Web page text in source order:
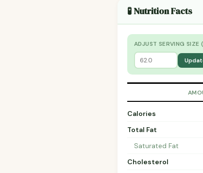
🧪 Nutrition Facts
ADJUST SERVING SIZE
Calories
Total Fat
Saturated Fat
Cholesterol